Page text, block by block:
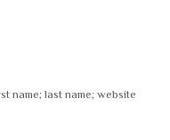
name; last name; website